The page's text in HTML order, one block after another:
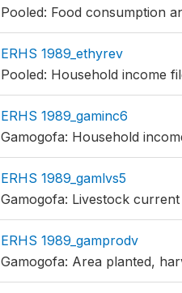
Pooled: Food consumption
ERHS 1989_ethyrev
Pooled: Household income
ERHS 1989_gaminc6
Gamogofa: Household
ERHS 1989_gamlvs5
Gamogofa: Livestock
ERHS 1989_gamprodv
Gamogofa: Area planted,